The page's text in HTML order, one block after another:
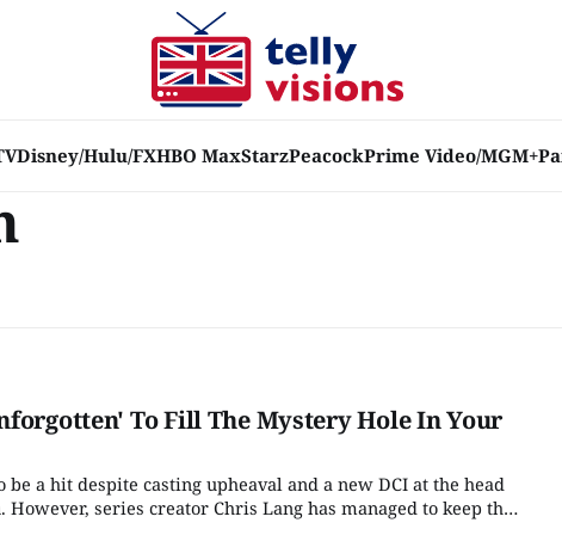
Disney/Hulu/FXHBO MaxStarzPeacockPrime Video/MGM+
To Fill The Mystery Hole In Your
be a hit despite casting upheaval and a new DCI at the head
However, series creator Chris Lang has managed to keep the